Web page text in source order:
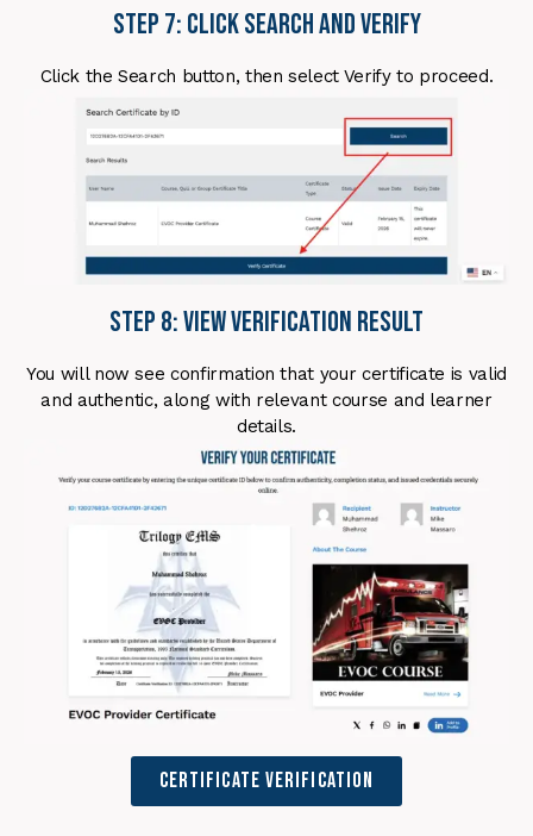
Step 7: Click Search and Verify
Click the Search button, then select Verify to proceed.
Step 8: View Verification Result
You will now see confirmation that your certificate is valid
and authentic, along with relevant course and learner
details.
Certificate Verification